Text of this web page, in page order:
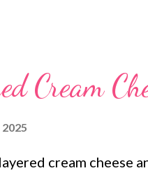
Cream
cream cheese